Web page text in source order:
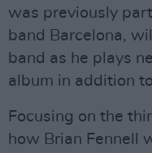
was previously
band Barcelona,
band as he plays
album in addition
Focusing on the
how Brian Fennell